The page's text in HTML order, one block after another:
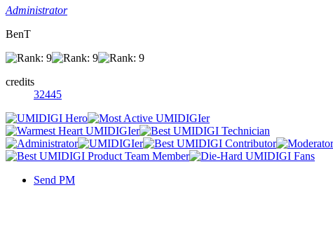
Administrator
BenT
credits
32445
Send PM